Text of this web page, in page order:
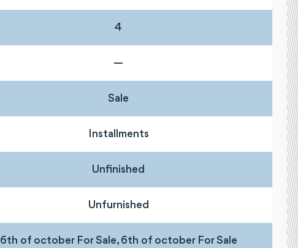
4
—
Sale
Installments
Unfinished
Unfurnished
6th of october For Sale, 6th of october For Sale